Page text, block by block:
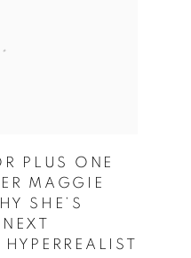
PLUS ONE
MAGGIE
SHE’S